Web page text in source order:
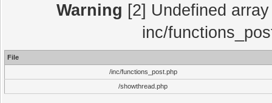
Warning [2] Undefined
inc/
File
/inc/functions_post.php
/showthread.php